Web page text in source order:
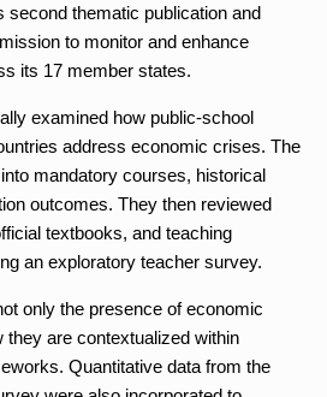
second thematic publication and
to monitor and enhance
its 17 member states.
examined how public-school
address economic crises. The
mandatory courses, historical
outcomes. They then reviewed
textbooks, and teaching
an exploratory teacher survey.
only the presence of economic
are contextualized within
Quantitative data from the